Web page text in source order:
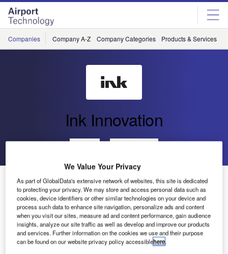
Skip
menu
Skip
page
content
Companies Company A-Z Company Categories Products & Services
Ink Innovation
Ink and Azinq Propel Airports into the Future with
Innovative Partnership
We Value Your Privacy
As part of GlobalData's extensive network of websites, this site is dedicated
to protecting your privacy. We may store and access personal data such as
cookies, device identifiers or other similar technologies on your device and
process such data to enhance site navigation, personalize ads and content
when you visit our sites, measure ad and content performance, gain audience
insights, analyze our site traffic as well as develop and improve our products
and services. Further information on the cookies we use and their purpose
can be found on our website privacy policy accessiblehere.